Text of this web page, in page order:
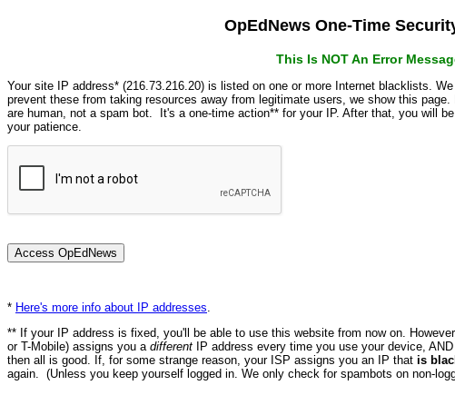
OpEdNews One-Time
This Is NOT An Error
Your site IP address* (216.73.216.20) is listed on one or more Internet blacklists.
prevent these from taking resources away from legitimate users, we show this
are human, not a spam bot. It's a one-time action** for your IP. After that, you will
your patience.
* Here's more info about IP addresses
** If your IP address is fixed, you'll be able to use this website from now on.
or T-Mobile) assigns you a different IP address every time you use your device,
then all is good. If, for some strange reason, your ISP assigns you an IP that is
again. (Unless you keep yourself logged in. We only check for spambots on non-